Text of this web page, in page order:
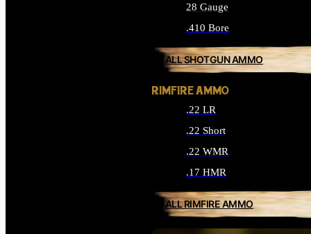
28 Gauge
.410 Bore
ALL SHOTGUN AMMO
RIMFIRE AMMO
.22 LR
.22 Short
.22 WMR
.17 HMR
ALL RIMFIRE AMMO